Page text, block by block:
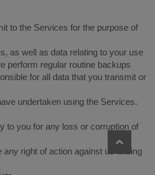
to the Services for the purpose of
as well as data relating to your use
perform regular routine backups
for all data that you transmit or
undertaken using the Services.
to you for any loss or corruption of
any right of action against us arising